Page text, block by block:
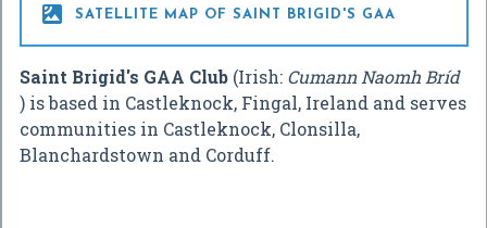
 SATELLITE MAP OF SAINT BRIGID'S GAA
Saint Brigid's GAA Club (Irish: Cumann Naomh Bríd
) is based in Castleknock, Fingal, Ireland and serves
communities in Castleknock, Clonsilla,
Blanchardstown and Corduff.